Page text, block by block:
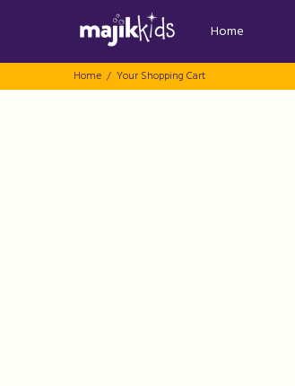
Home
Home Your Shopping Cart